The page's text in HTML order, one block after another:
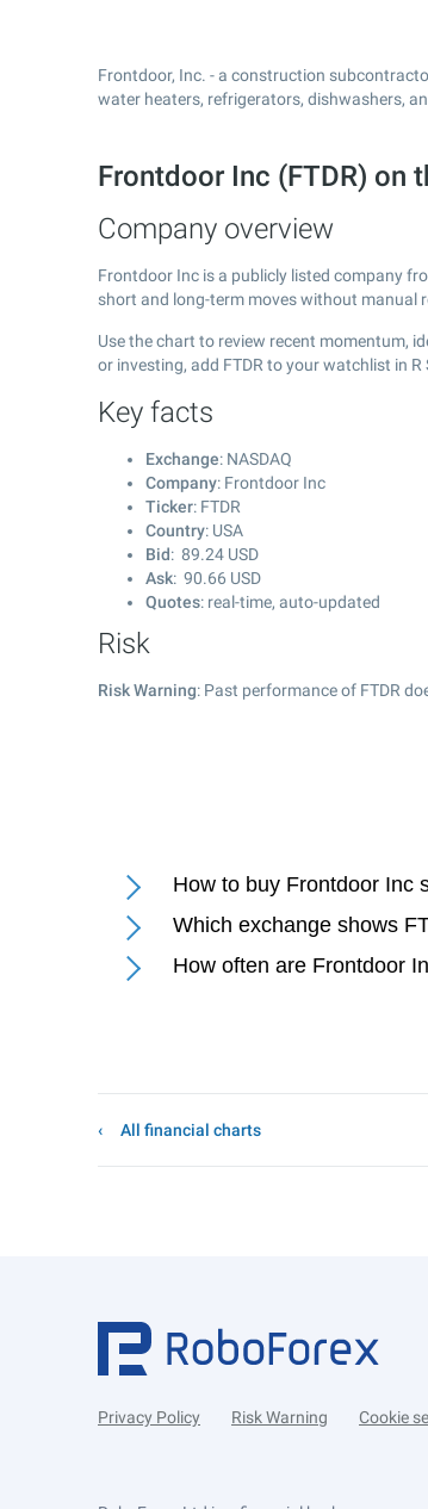
Frontdoor, Inc. - a construction
water heaters, refrigerators, dishwashers,
Frontdoor Inc (FTDR) on
Company overview
Frontdoor Inc is a publicly listed company
short and long-term moves without manual
Use the chart to review recent momentum,
or investing, add FTDR to your watchlist in
Key facts
Exchange: NASDAQ
Company: Frontdoor Inc
Ticker: FTDR
Country: USA
Bid: 89.24 USD
Ask: 90.66 USD
Quotes: real-time, auto-updated
Risk
Risk Warning: Past performance of FTDR
How to buy Frontdoor Inc
Which exchange shows
How often are Frontdoor
All financial charts
Privacy Policy Risk Warning Cookie